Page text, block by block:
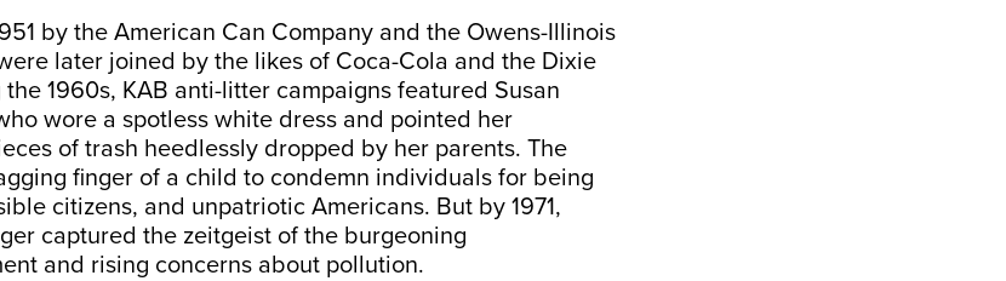
by the American Can Company and the Owens-Illinois
later joined by the likes of Coca-Cola and the Dixie
1960s, KAB anti-litter campaigns featured Susan
wore a spotless white dress and pointed her
of trash heedlessly dropped by her parents. The
finger of a child to condemn individuals for being
citizens, and unpatriotic Americans. But by 1971,
captured the zeitgeist of the burgeoning
and rising concerns about pollution.